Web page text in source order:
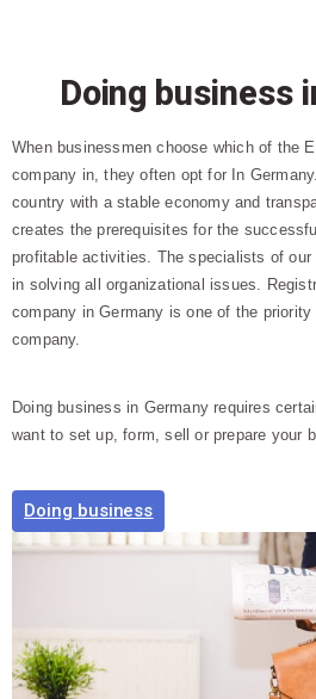
Doing business
When businessmen choose which of the
company in, they often opt for In
country with a stable economy and
creates the prerequisites for the
profitable activities. The specialists of
in solving all organizational issues.
company in Germany is one of the
company.
Doing business in Germany requires
want to set up, form, sell or prepare your
Doing business